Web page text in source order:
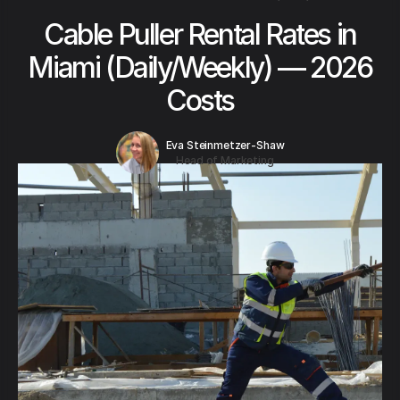
Cable Puller Rental Rates in
Miami (Daily/Weekly) — 2026
Costs
Eva Steinmetzer-Shaw
Head of Marketing